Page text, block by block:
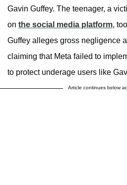
Gavin Guffey. The teenager, a
on the social media platform,
Guffey alleges gross negligence
claiming that Meta failed to
to protect underage users like
Article continues below